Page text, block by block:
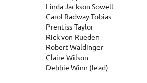
Linda Jackson Sowell
Carol Radway Tobias
Prentiss Taylor
Rick von Rueden
Robert Waldinger
Claire Wilson
Debbie Winn (lead)